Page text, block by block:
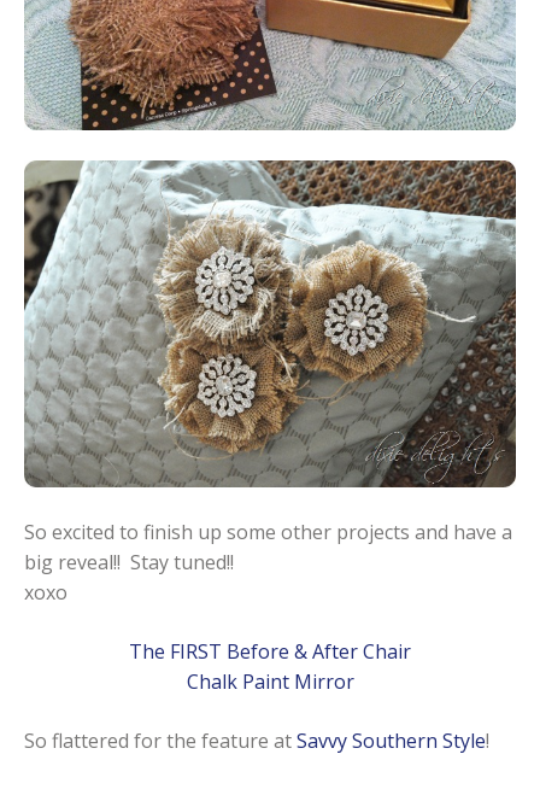
So excited to finish up some other projects and have a
big reveal!! Stay tuned!!
xoxo
The FIRST Before & After Chair
Chalk Paint Mirror
So flattered for the feature atSavvy Southern Style!